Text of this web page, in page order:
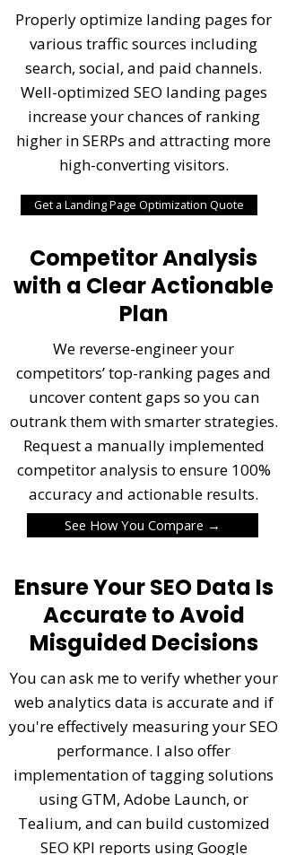
Properly optimize landing pages for
various traffic sources including
search, social, and paid channels.
Well-optimized SEO landing pages
increase your chances of ranking
higher in SERPs and attracting more
high-converting visitors.
Get a Landing Page Optimization Quote
Competitor Analysis
with a Clear Actionable
Plan
We reverse-engineer your
competitors’ top-ranking pages and
uncover content gaps so you can
outrank them with smarter strategies.
Request a manually implemented
competitor analysis to ensure 100%
accuracy and actionable results.
See How You Compare →
Ensure Your SEO Data Is
Accurate to Avoid
Misguided Decisions
You can ask me to verify whether your
web analytics data is accurate and if
you're effectively measuring your SEO
performance. I also offer
implementation of tagging solutions
using GTM, Adobe Launch, or
Tealium, and can build customized
SEO KPI reports using Google